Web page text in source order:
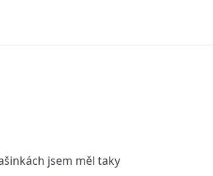
jsem měl taky